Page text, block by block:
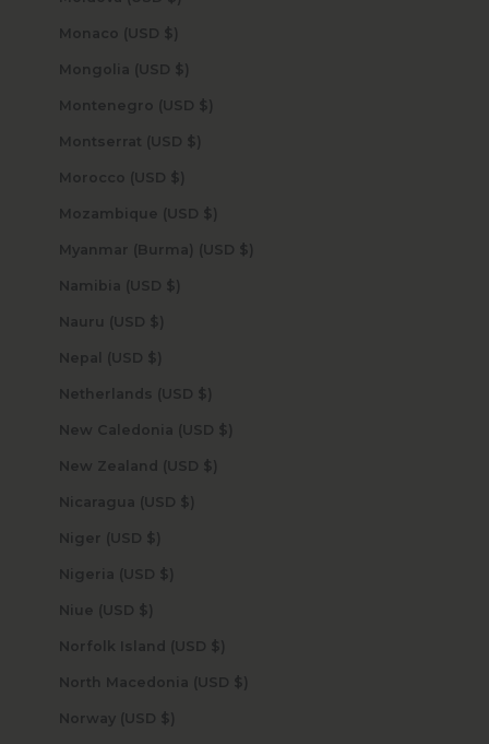
Monaco (USD $)
Mongolia (USD $)
Montenegro (USD $)
Montserrat (USD $)
Morocco (USD $)
Mozambique (USD $)
Myanmar (Burma) (USD $)
Namibia (USD $)
Nauru (USD $)
Nepal (USD $)
Netherlands (USD $)
New Caledonia (USD $)
New Zealand (USD $)
Nicaragua (USD $)
Niger (USD $)
Nigeria (USD $)
Niue (USD $)
Norfolk Island (USD $)
North Macedonia (USD $)
Norway (USD $)